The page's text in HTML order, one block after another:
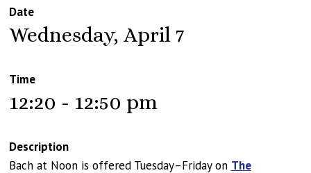
Date
Wednesday, April 7
Time
12:20 - 12:50 pm
Description
Bach at Noon is offered Tuesday–Friday on The